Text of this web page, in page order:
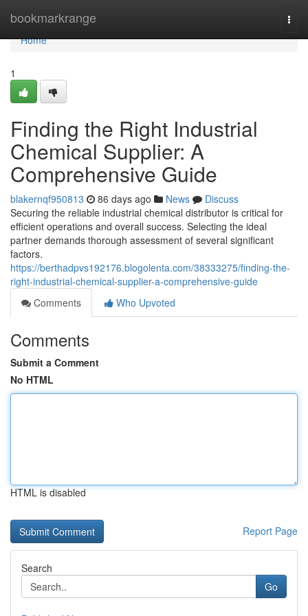
bookmarkrange
Home
Home
1
Finding the Right Industrial
Chemical Supplier: A
Comprehensive Guide
blakernqf950813 86 days ago News
Discuss
Securing the reliable industrial chemical distributor is critical for
efficient operations and overall success. Selecting the ideal
partner demands thorough assessment of several significant
factors.
https://berthadpvs192176.blogolenta.com/38333275/finding-the-
right-industrial-chemical-supplier-a-comprehensive-guide
Comments
Who Upvoted
Comments
Submit a Comment
No HTML
HTML is disabled
Report Page
Search
Go